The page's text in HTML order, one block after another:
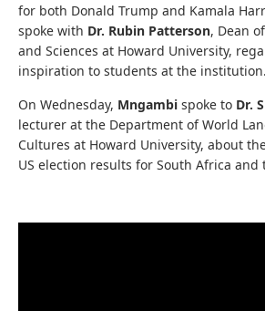
for both Donald Trump and Kamala
spoke with Dr. Rubin Patterson, Dean
and Sciences at Howard University,
inspiration to students at the institution.
On Wednesday, Mngambi spoke to Dr.
lecturer at the Department of World
Cultures at Howard University, about
US election results for South Africa and